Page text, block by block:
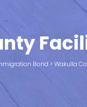
Bond > Wakulla